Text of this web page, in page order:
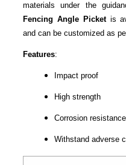
materials under the
Fencing Angle Picket is
and can be customized as
Features:
Impact proof
High strength
Corrosion resistance
Withstand adverse